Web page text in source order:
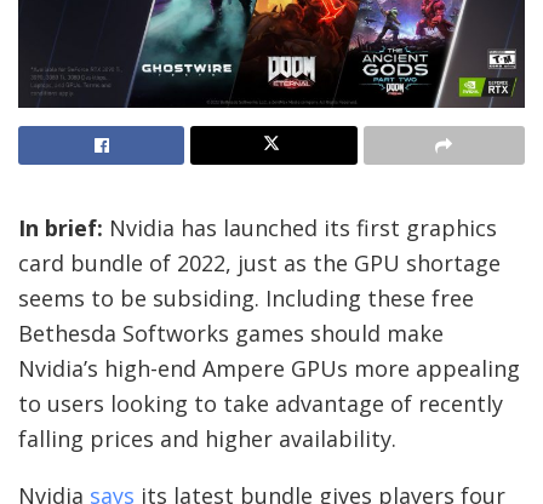
In brief: Nvidia has launched its first graphics
card bundle of 2022, just as the GPU shortage
seems to be subsiding. Including these free
Bethesda Softworks games should make
Nvidia’s high-end Ampere GPUs more appealing
to users looking to take advantage of recently
falling prices and higher availability.
Nvidia says its latest bundle gives players four